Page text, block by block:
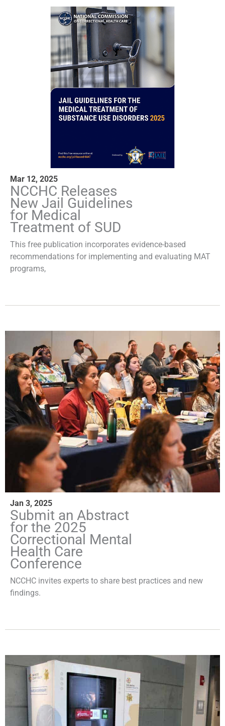
Mar 12, 2025
NCCHC Releases
New Jail Guidelines
for Medical
Treatment of SUD
This free publication incorporates evidence-based
recommendations for implementing and evaluating MAT
programs,
Jan 3, 2025
Submit an Abstract
for the 2025
Correctional Mental
Health Care
Conference
NCCHC invites experts to share best practices and new
findings.
Page Page Page